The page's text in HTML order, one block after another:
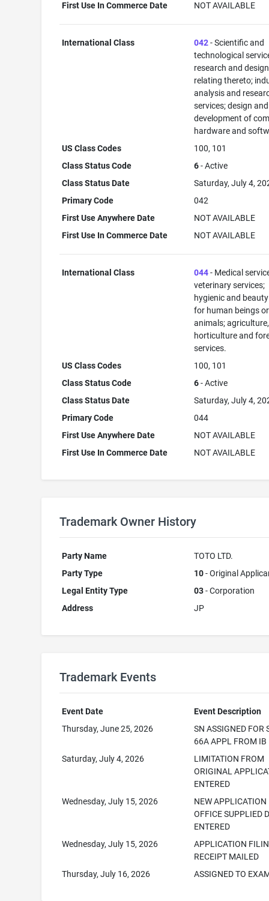
First Use In Commerce Date
NOT AVAILABLE
International Class 042- Scientific and
technological
research and design
relating thereto;
analysis and
services; design and
development of
hardware and
US Class Codes
100, 101
Class Status Code
6- Active
Class Status Date
Saturday, July 4,
Primary Code
042
First Use Anywhere Date
NOT AVAILABLE
First Use In Commerce Date
NOT AVAILABLE
International Class 044- Medical
veterinary services;
hygienic and
for human beings or
animals; agriculture,
horticulture and
services.
US Class Codes
100, 101
Class Status Code
6- Active
Class Status Date
Saturday, July 4,
Primary Code
044
First Use Anywhere Date
NOT AVAILABLE
First Use In Commerce Date
NOT AVAILABLE
Trademark Owner History
Party Name
TOTO LTD.
Party Type
10- Original
Legal Entity Type
03- Corporation
Address
JP
Trademark Events
Event Date
Event Description
Thursday, June 25, 2026
SN ASSIGNED FOR
66A APPL FROM IB
Saturday, July 4, 2026
LIMITATION FROM
ORIGINAL
ENTERED
Wednesday, July 15, 2026
NEW APPLICATION
OFFICE SUPPLIED
ENTERED
Wednesday, July 15, 2026
APPLICATION
RECEIPT MAILED
Thursday, July 16, 2026
ASSIGNED TO